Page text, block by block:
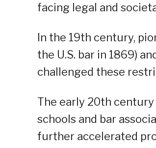
facing legal and
In the 19th century,
the U.S. bar in 1869)
challenged these
The early 20th
schools and bar
further accelerated